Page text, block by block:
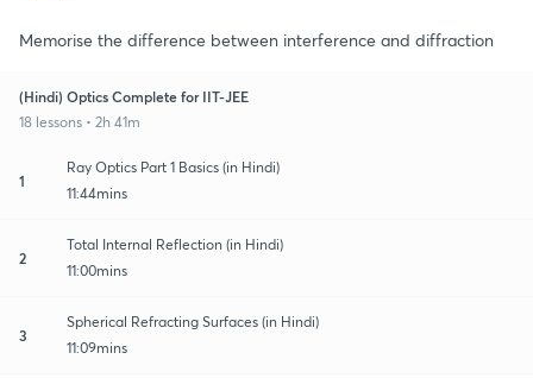
Memorise the difference between interference and diffraction
(Hindi) Optics Complete for IIT-JEE
18 lessons • 2h 41m
1
Ray Optics Part 1 Basics (in Hindi)
11:44mins
2
Total Internal Reflection (in Hindi)
11:00mins
3
Spherical Refracting Surfaces (in Hindi)
11:09mins